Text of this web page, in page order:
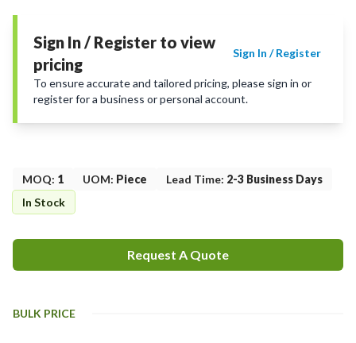
Sign In / Register to view
pricing
Sign In / Register
To ensure accurate and tailored pricing, please sign in or
register for a business or personal account.
MOQ: 1 UOM: Piece Lead Time: 2-3 Business Days
In Stock
Request A Quote
BULK PRICE